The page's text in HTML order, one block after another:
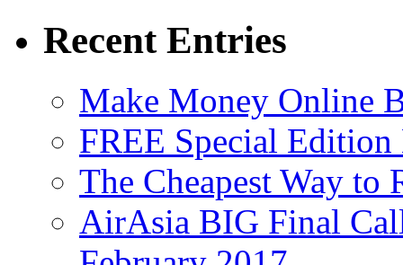
Recent Entries
Make Money Online
FREE Special
The Cheapest Way to
AirAsia BIG Final